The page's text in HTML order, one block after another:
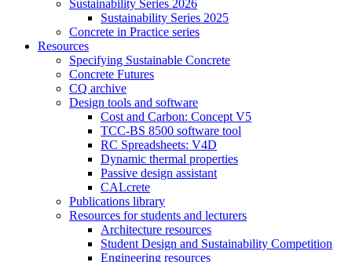
Sustainability Series 2026
Sustainability Series 2025
Concrete in Practice series
Resources
Specifying Sustainable Concrete
Concrete Futures
CQ archive
Design tools and software
Cost and Carbon: Concept V5
TCC-BS 8500 software tool
RC Spreadsheets: V4D
Dynamic thermal properties
Passive design assistant
CALcrete
Publications library
Resources for students and lecturers
Architecture resources
Student Design and Sustainability Competition
Engineering resources